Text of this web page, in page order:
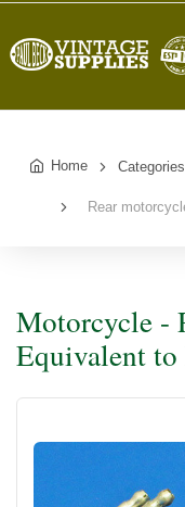
Home Categories
Rear
Motorcycle -
Equivalent